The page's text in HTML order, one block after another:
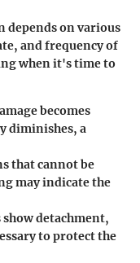
depends on various
and frequency of
when it's time to
becomes
diminishes, a
that cannot be
may indicate the
show detachment,
to protect the